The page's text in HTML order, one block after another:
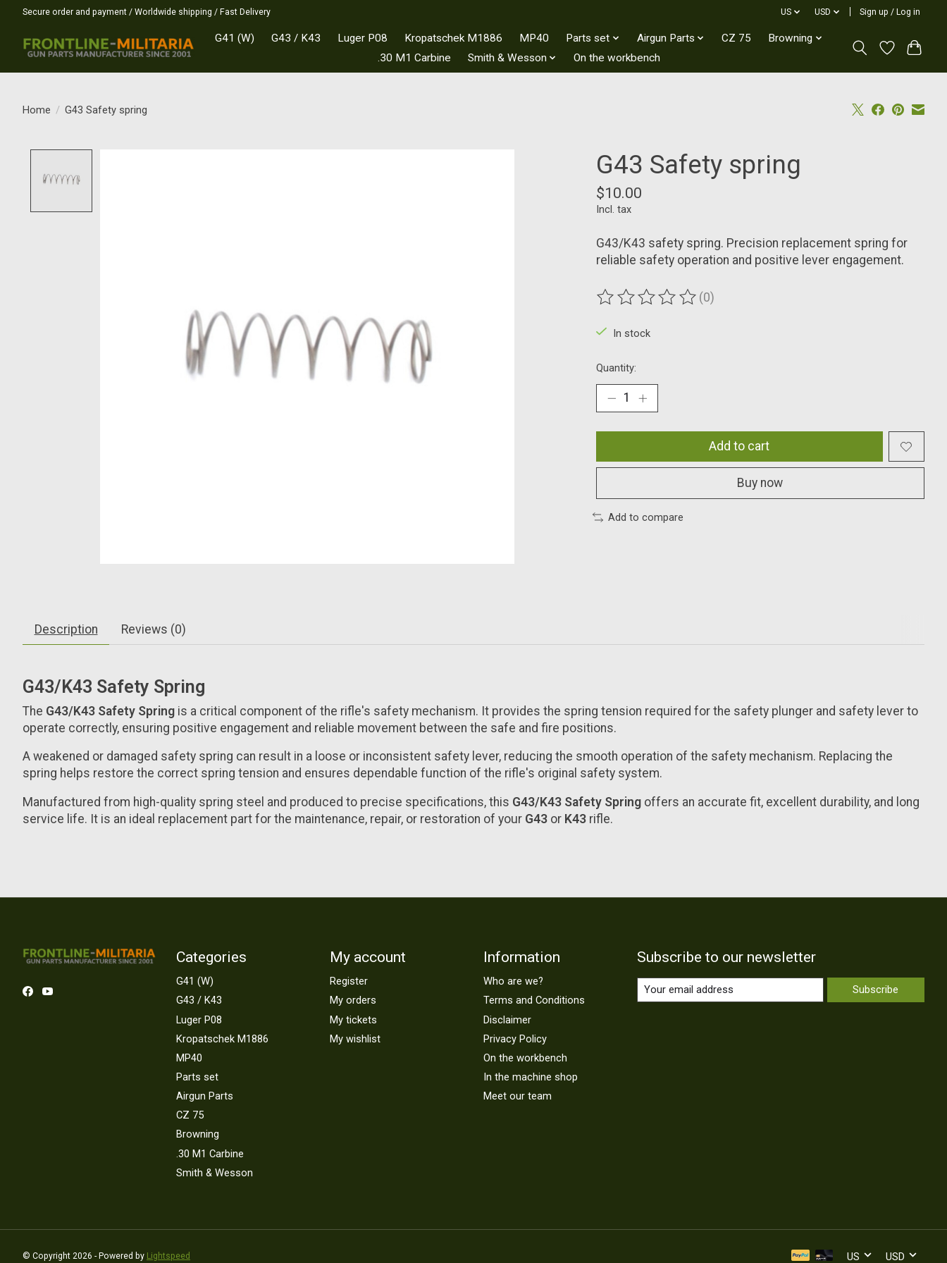
Secure order and payment / Worldwide shipping / Fast Delivery US USD Sign up / Log in
G41 (W) G43 / K43 Luger P08 Kropatschek M1886 MP40 Parts set Airgun Parts CZ 75
Browning
.30 M1 Carbine
Smith & Wesson On the workbench
Home / G43 Safety spring
G43 Safety spring
$10.00
Incl. tax
G43/K43 safety spring. Precision replacement spring for
reliable safety operation and positive lever engagement.
The rating of this product is
(0)
In stock
Quantity:
Add to cart
Buy now
Add to compare
Description Reviews (0)
G43/K43 Safety Spring
The G43/K43 Safety Spring is a critical component of the rifle's safety mechanism. It provides the spring tension required for the safety plunger and safety lever to
operate correctly, ensuring positive engagement and reliable movement between the safe and fire positions.
A weakened or damaged safety spring can result in a loose or inconsistent safety lever, reducing the smooth operation of the safety mechanism. Replacing the
spring helps restore the correct spring tension and ensures dependable function of the rifle's original safety system.
Manufactured from high-quality spring steel and produced to precise specifications, this G43/K43 Safety Spring offers an accurate fit, excellent durability, and long
service life. It is an ideal replacement part for the maintenance, repair, or restoration of your G43 or K43 rifle.
Categories
G41 (W)
G43 / K43
Luger P08
Kropatschek M1886
MP40
Parts set
Airgun Parts
CZ 75
Browning
.30 M1 Carbine
Smith & Wesson
My account
Register
My orders
My tickets
My wishlist
Information
Who are we?
Terms and Conditions
Disclaimer
Privacy Policy
On the workbench
In the machine shop
Meet our team
Subscribe to our newsletter
Subscribe
© Copyright 2026 - Powered by Lightspeed US USD